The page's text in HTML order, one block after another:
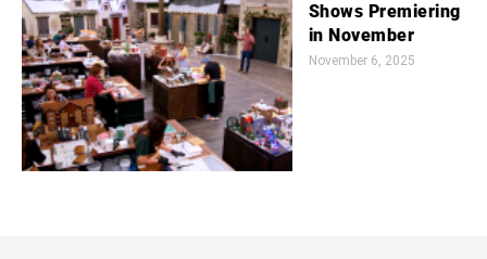
Shows Premiering
in November
November 6, 2025